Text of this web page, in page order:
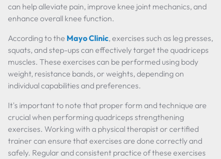
can help alleviate pain, improve knee joint mechanics, and
enhance overall knee function.
According to the Mayo Clinic, exercises such as leg presses,
squats, and step-ups can effectively target the quadriceps
muscles. These exercises can be performed using body
weight, resistance bands, or weights, depending on
individual capabilities and preferences.
It's important to note that proper form and technique are
crucial when performing quadriceps strengthening
exercises. Working with a physical therapist or certified
trainer can ensure that exercises are done correctly and
safely. Regular and consistent practice of these exercises